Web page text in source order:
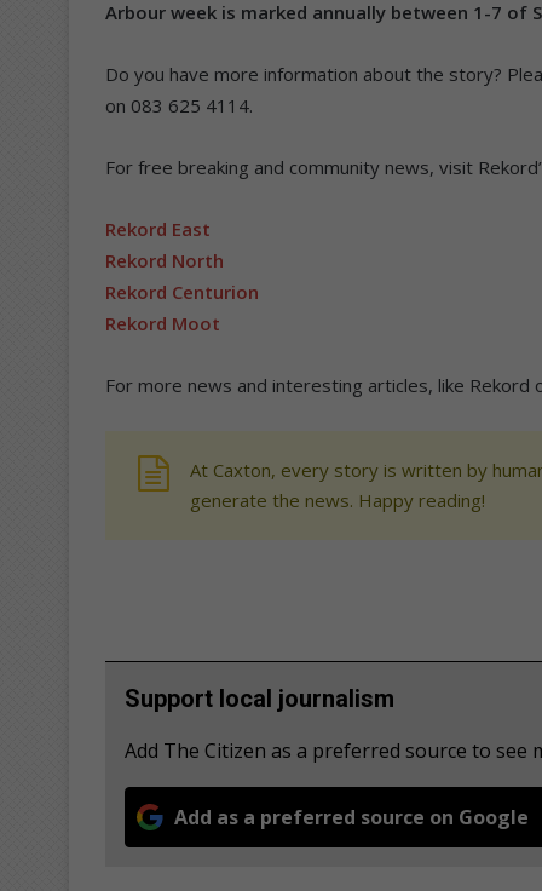
Arbour week is marked annually between 1-7 of
Do you have more information about the story?
on 083 625 4114.
For free breaking and community news, visit
Rekord East
Rekord North
Rekord Centurion
Rekord Moot
For more news and interesting articles, like Rekord
At Caxton, every story is written by
generate the news. Happy reading!
Support local journalism
Add The Citizen as a preferred source to
Add as a preferred source on Google